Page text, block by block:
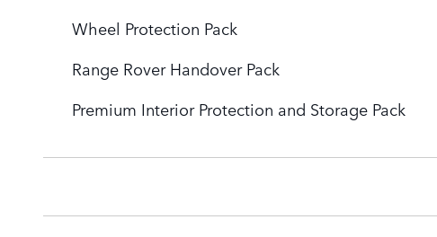
Wheel Protection Pack
Range Rover Handover Pack
Premium Interior Protection and Storage Pack